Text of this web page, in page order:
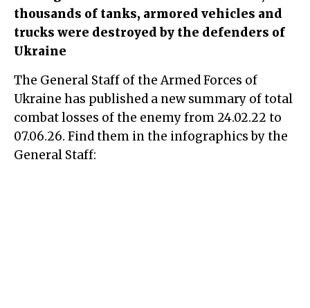
thousands of tanks, armored vehicles and
trucks were destroyed by the defenders of
Ukraine
The General Staff of the Armed Forces of
Ukraine has published a new summary of total
combat losses of the enemy from 24.02.22 to
07.06.26. Find them in the infographics by the
General Staff: